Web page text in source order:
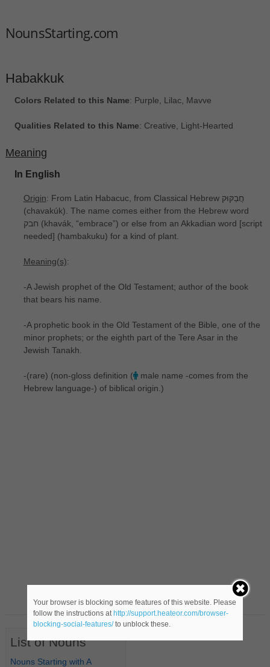
NounsStarting.com
Habakkuk
Colors Related to this Name: Purple, Lilac, Mavve
Qualities Related to this Name: Creative, Light-Hearted
Meaning
In English
Origin: From Latin Habacuc, from Classical Hebrew חֲבַקּוּק
‎(chavakúk). The name comes either from the Hebrew word
חבק ‎(khavák, “embrace”) or else from an Akkadian word [script
needed] ‎(hambakuku) for a kind of plant.
Meaning(s):
-A Jewish prophet of the Old Testament; author of the book
that bears his name.
-A prophetic book in the Old Testament of the Bible, one of the
minor prophets; or the eighth part of the Tere Asar in the
Jewish Tanakh.
-(rare) (non-gloss definition ( male name -comes from the
Hebrew language-) of biblical origin.)
List of Nouns
Nouns Starting with A
Your browser is blocking some features of this website. Please
follow the instructions at http://support.heateor.com/browser-
blocking-social-features/to unblock these.